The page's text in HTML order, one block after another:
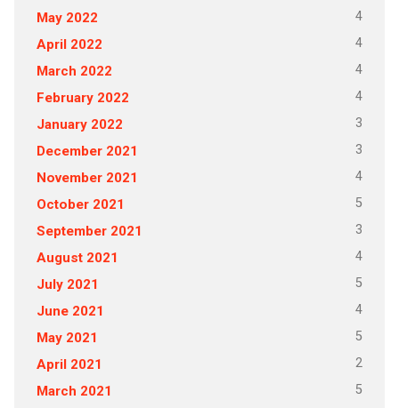
May 2022 4
April 2022 4
March 2022 4
February 2022 4
January 2022 3
December 2021 3
November 2021 4
October 2021 5
September 2021 3
August 2021 4
July 2021 5
June 2021 4
May 2021 5
April 2021 2
March 2021 5